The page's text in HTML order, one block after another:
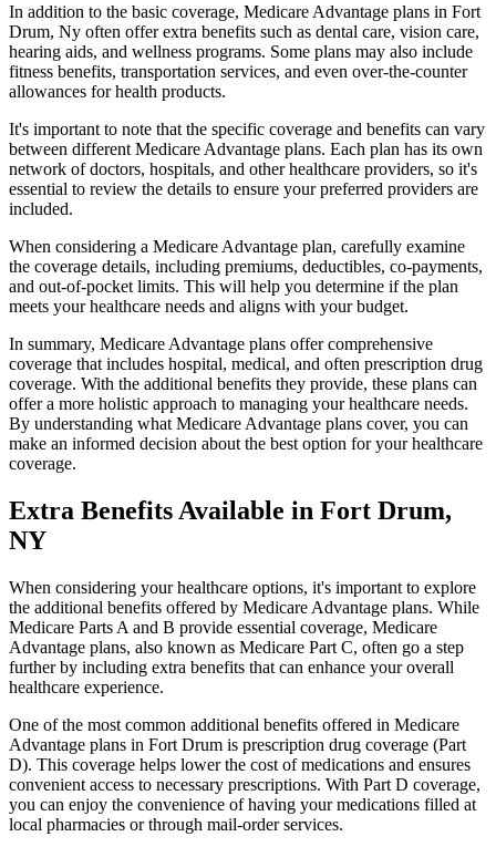
In addition to the basic coverage, Medicare Advantage plans in Fort
Drum, Ny often offer extra benefits such as dental care, vision care,
hearing aids, and wellness programs. Some plans may also include
fitness benefits, transportation services, and even over-the-counter
allowances for health products.
It's important to note that the specific coverage and benefits can vary
between different Medicare Advantage plans. Each plan has its own
network of doctors, hospitals, and other healthcare providers, so it's
essential to review the details to ensure your preferred providers are
included.
When considering a Medicare Advantage plan, carefully examine
the coverage details, including premiums, deductibles, co-payments,
and out-of-pocket limits. This will help you determine if the plan
meets your healthcare needs and aligns with your budget.
In summary, Medicare Advantage plans offer comprehensive
coverage that includes hospital, medical, and often prescription drug
coverage. With the additional benefits they provide, these plans can
offer a more holistic approach to managing your healthcare needs.
By understanding what Medicare Advantage plans cover, you can
make an informed decision about the best option for your healthcare
coverage.
Extra Benefits Available in Fort Drum,
NY
When considering your healthcare options, it's important to explore
the additional benefits offered by Medicare Advantage plans. While
Medicare Parts A and B provide essential coverage, Medicare
Advantage plans, also known as Medicare Part C, often go a step
further by including extra benefits that can enhance your overall
healthcare experience.
One of the most common additional benefits offered in Medicare
Advantage plans in Fort Drum is prescription drug coverage (Part
D). This coverage helps lower the cost of medications and ensures
convenient access to necessary prescriptions. With Part D coverage,
you can enjoy the convenience of having your medications filled at
local pharmacies or through mail-order services.